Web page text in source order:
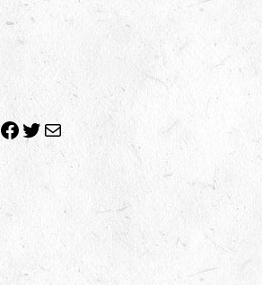
Facebook
Twitter
Mail